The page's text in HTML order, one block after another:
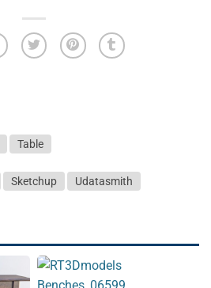
Table
Sketchup Udatasmith